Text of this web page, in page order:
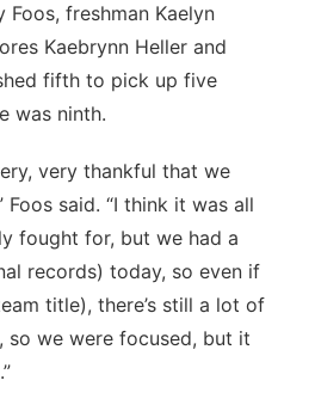
freshman Kaelyn
Kaebrynn Heller and
fifth to pick up five
was ninth.
very thankful that we
Foos said. “I think it was all
fought for, but we had a
records) today, so even if
title), there’s still a lot of
so we were focused, but it